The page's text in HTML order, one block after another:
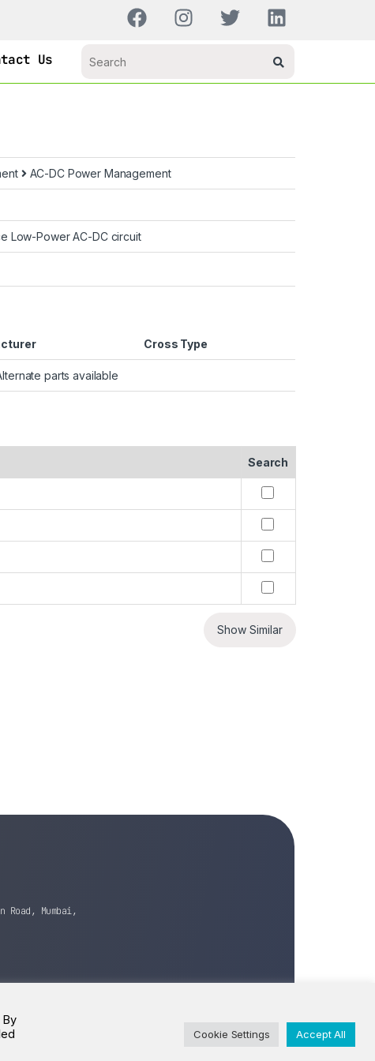
Us
AC-DC Power Management
Low-Power AC-DC circuit
Cross Type
parts available
Search
Show Similar
Road, Mumbai,
Cookie Settings Accept All